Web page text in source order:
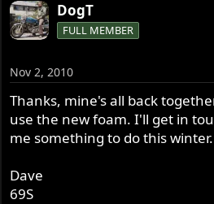
DogT
FULL MEMBER
Nov 2, 2010
Thanks, mine's all back
use the new foam. I'll get in
me something to do this winter.
Dave
69S